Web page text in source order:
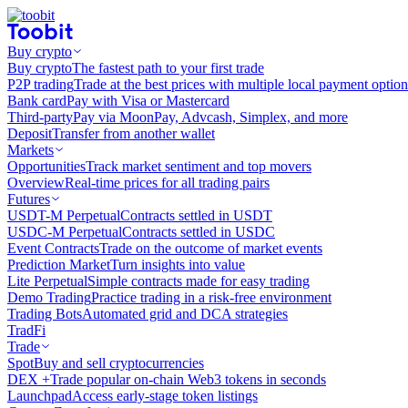
Buy crypto
Buy cryptoThe fastest path to your first trade
P2P tradingTrade at the best prices with multiple local payment
Bank cardPay with Visa or Mastercard
Third-partyPay via MoonPay, Advcash, Simplex, and more
DepositTransfer from another wallet
Markets
OpportunitiesTrack market sentiment and top movers
OverviewReal-time prices for all trading pairs
Futures
USDT-M PerpetualContracts settled in USDT
USDC-M PerpetualContracts settled in USDC
Event ContractsTrade on the outcome of market events
Prediction MarketTurn insights into value
Lite PerpetualSimple contracts made for easy trading
Demo TradingPractice trading in a risk-free environment
Trading BotsAutomated grid and DCA strategies
TradFi
Trade
SpotBuy and sell cryptocurrencies
DEX +Trade popular on-chain Web3 tokens in seconds
LaunchpadAccess early-stage token listings